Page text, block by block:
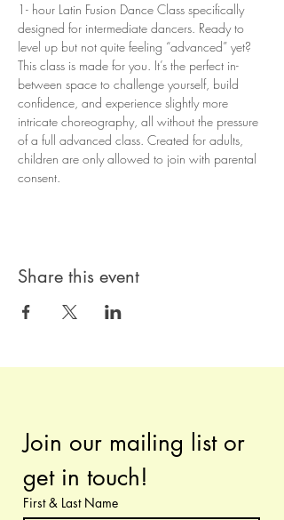
1- hour Latin Fusion Dance Class specifically
designed for intermediate dancers. Ready to
level up but not quite feeling “advanced” yet?
This class is made for you. It’s the perfect in-
between space to challenge yourself, build
confidence, and experience slightly more
intricate choreography, all without the pressure
of a full advanced class. Created for adults,
children are only allowed to join with parental
consent.
Share this event
Join our mailing list or
get in touch!
First & Last Name